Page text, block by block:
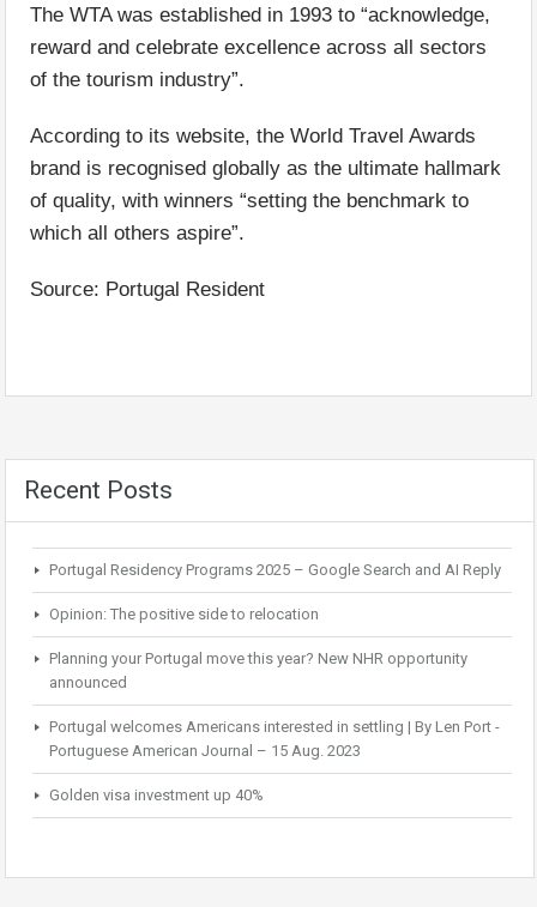
The WTA was established in 1993 to “acknowledge,
reward and celebrate excellence across all sectors
of the tourism industry”.
According to its website, the World Travel Awards
brand is recognised globally as the ultimate hallmark
of quality, with winners “setting the benchmark to
which all others aspire”.
Source: Portugal Resident
Recent Posts
Portugal Residency Programs 2025 – Google Search and AI Reply
Opinion: The positive side to relocation
Planning your Portugal move this year? New NHR opportunity
announced
Portugal welcomes Americans interested in settling | By Len Port -
Portuguese American Journal – 15 Aug. 2023
Golden visa investment up 40%